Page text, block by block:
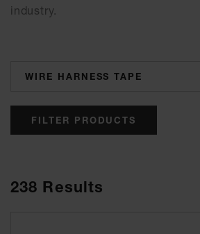
industry.
categories
FILTER PRODUCTS
238 Results